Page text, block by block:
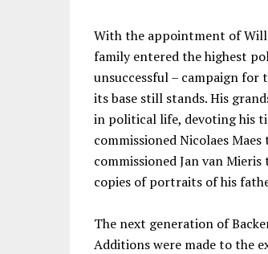
With the appointment of
family entered the highest
unsuccessful – campaign
its base still stands. His
in political life, devoting his
commissioned Nicolaes
commissioned Jan van
copies of portraits of his
The next generation of
Additions were made to the